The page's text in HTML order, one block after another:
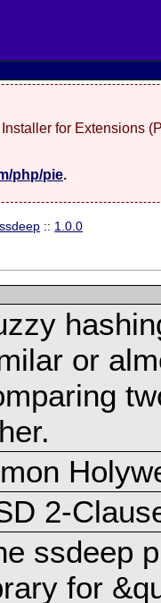
for Extensions
php/pie.
ssdeep :: 1.0.0
or
2-
ssdeep
for